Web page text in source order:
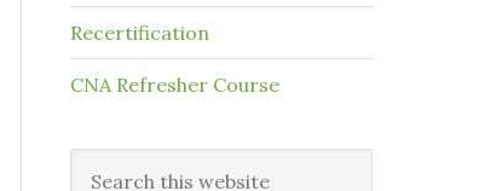
Recertification
CNA Refresher Course